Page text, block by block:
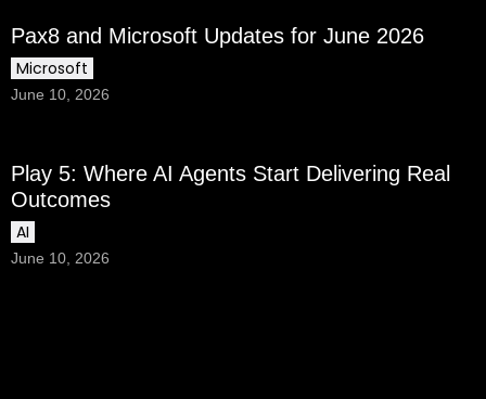
Pax8 and Microsoft Updates for June 2026
Microsoft
June 10, 2026
Play 5: Where AI Agents Start Delivering Real
Outcomes
AI
June 10, 2026